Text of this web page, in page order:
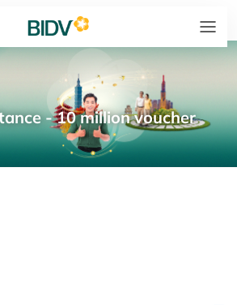
- 10 million voucher